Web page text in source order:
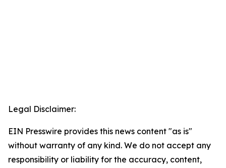
Legal Disclaimer:
EIN Presswire provides this news content "as is"
without warranty of any kind. We do not accept any
responsibility or liability for the accuracy, content,